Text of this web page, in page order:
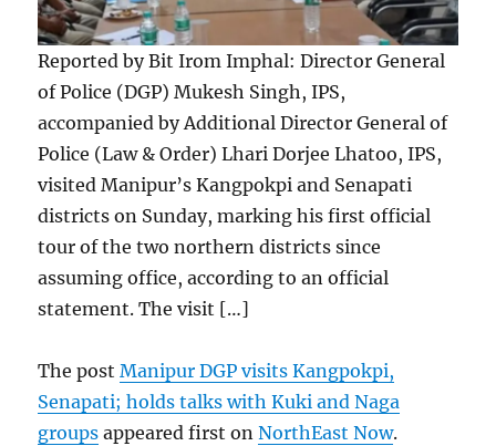
Reported by Bit Irom Imphal: Director General
of Police (DGP) Mukesh Singh, IPS,
accompanied by Additional Director General of
Police (Law & Order) Lhari Dorjee Lhatoo, IPS,
visited Manipur’s Kangpokpi and Senapati
districts on Sunday, marking his first official
tour of the two northern districts since
assuming office, according to an official
statement. The visit […]
The postManipur DGP visits Kangpokpi,
Senapati; holds talks with Kuki and Naga
groups appeared first onNorthEast Now.